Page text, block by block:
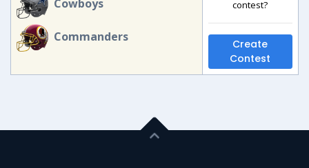
Cowboys
Commanders
contest?
Create
Contest